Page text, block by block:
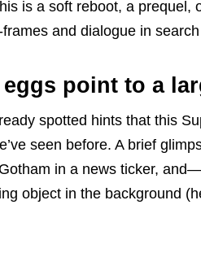
is a soft reboot, a prequel,
and dialogue in
point to a
spotted hints that this
seen before. A brief
in a news ticker,
object in the background